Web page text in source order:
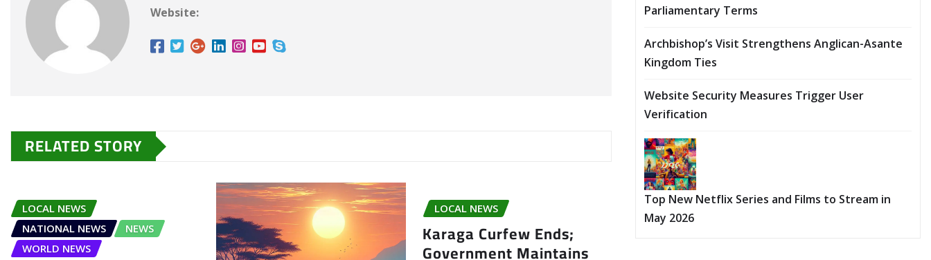
Website:
RELATED STORY
LOCAL NEWS
NATIONAL NEWS
NEWS
WORLD NEWS
LOCAL NEWS
Karaga Curfew Ends;
Government Maintains
Parliamentary Terms
Archbishop’s Visit Strengthens Anglican-Asante
Kingdom Ties
Website Security Measures Trigger User
Verification
Top New Netflix Series and Films to Stream in
May 2026